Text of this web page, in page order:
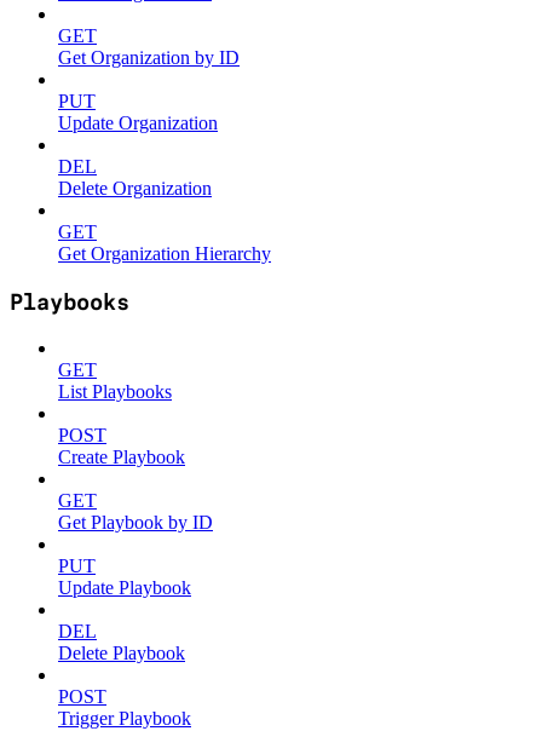
GET
Get Organization by ID
PUT
Update Organization
DEL
Delete Organization
GET
Get Organization Hierarchy
Playbooks
GET
List Playbooks
POST
Create Playbook
GET
Get Playbook by ID
PUT
Update Playbook
DEL
Delete Playbook
POST
Trigger Playbook